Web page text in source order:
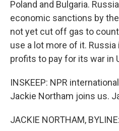
Poland and Bulgaria.
economic sanctions by
not yet cut off gas to
use a lot more of it.
profits to pay for its war in
INSKEEP: NPR
Jackie Northam joins us.
JACKIE NORTHAM,